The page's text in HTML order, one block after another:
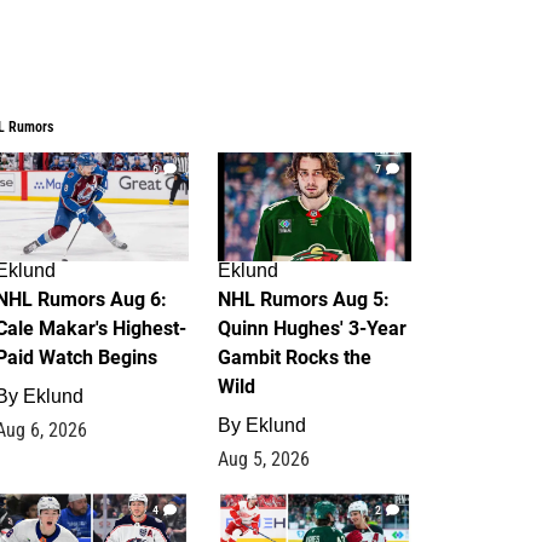
Rumors
6
Rumors Aug 6:
Makar's Highest-
Watch Begins
Eklund
6, 2026
7
Eklund
NHL Rumors Aug 5:
Quinn Hughes' 3-Year
Gambit Rocks the
Wild
By Eklund
Aug 5, 2026
4 2